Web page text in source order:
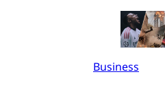
Business